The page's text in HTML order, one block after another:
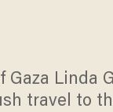
Gaza Linda
travel to